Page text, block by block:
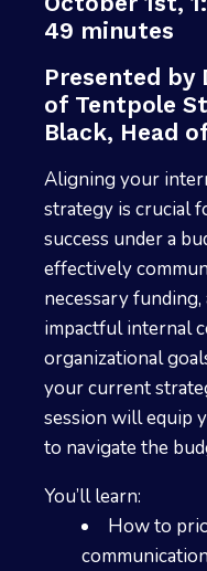
49 minutes
Presented by
of Tentpole
Black, Head
Aligning your
strategy is crucial
success under a
effectively
necessary
impactful internal
organizational
your current
session will equip
to navigate the
You’ll learn:
How to